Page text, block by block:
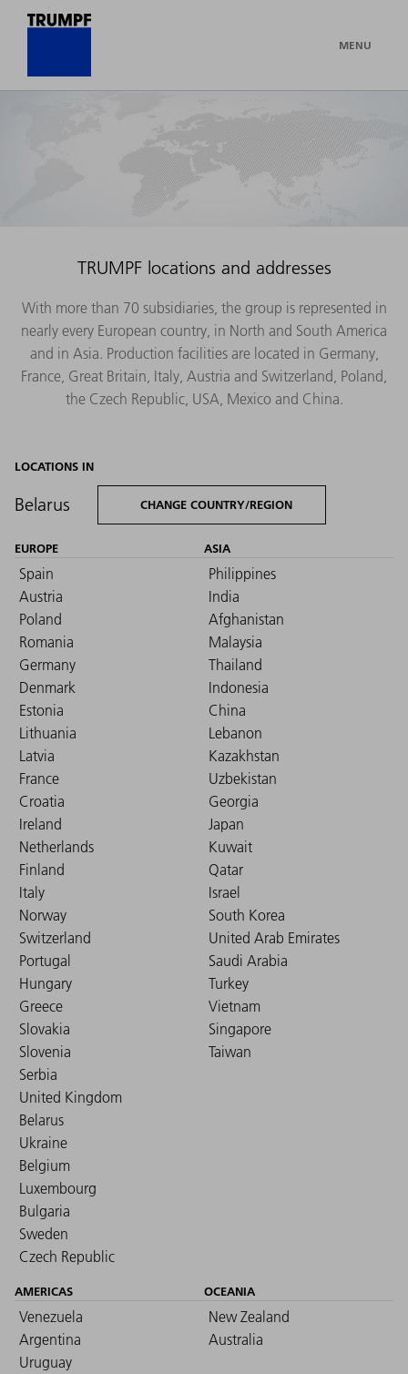
MENU
TRUMPF locations and addresses
With more than 70 subsidiaries, the group is represented in
nearly every European country, in North and South America
and in Asia. Production facilities are located in Germany,
France, Great Britain, Italy, Austria and Switzerland, Poland,
the Czech Republic, USA, Mexico and China.
LOCATIONS IN
Belarus CHANGE COUNTRY/REGION
EUROPE
Spain
Austria
Poland
Romania
Germany
Denmark
Estonia
Lithuania
Latvia
France
Croatia
Ireland
Netherlands
Finland
Italy
Norway
Switzerland
Portugal
Hungary
Greece
Slovakia
Slovenia
Serbia
United Kingdom
Belarus
Ukraine
Belgium
Luxembourg
Bulgaria
Sweden
Czech Republic
ASIA
Philippines
India
Afghanistan
Malaysia
Thailand
Indonesia
China
Lebanon
Kazakhstan
Uzbekistan
Georgia
Japan
Kuwait
Qatar
Israel
South Korea
United Arab Emirates
Saudi Arabia
Turkey
Vietnam
Singapore
Taiwan
AMERICAS
Venezuela
Argentina
Uruguay
OCEANIA
New Zealand
Australia